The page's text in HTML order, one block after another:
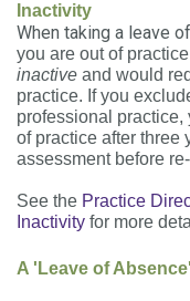
Inactivity
When taking a leave
you are out of
inactive and would
practice. If you
professional
of practice after three
assessment before
See the Practice
Inactivity for more
A 'Leave of